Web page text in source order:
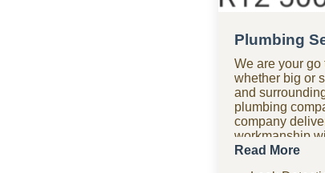
Plumbing
We are your
whether big or
and
plumbing
company
workmanship
getting it right
Read More